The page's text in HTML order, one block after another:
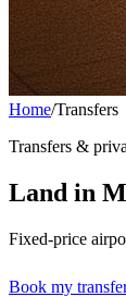
Home/Transfers
Transfers &
Land in
Fixed-price
Book my